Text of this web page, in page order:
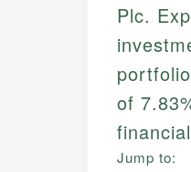
Plc.
of
Jump to: